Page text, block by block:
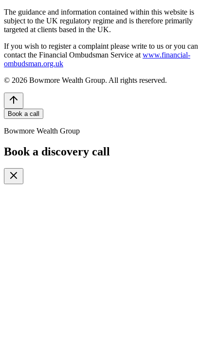
The guidance and information contained within this website is
subject to the UK regulatory regime and is therefore primarily
targeted at clients based in the UK.
If you wish to register a complaint please write to us or you can
contact the Financial Ombudsman Service at www.financial-
ombudsman.org.uk
© 2026 Bowmore Wealth Group. All rights reserved.
Book a call
Bowmore Wealth Group
Book a discovery call